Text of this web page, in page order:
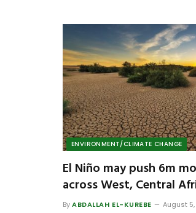
ENVIRONMENT/CLIMATE CHANGE
El Niño may push 6m
across West, Central
ByABDALLAH EL-KUREBE August